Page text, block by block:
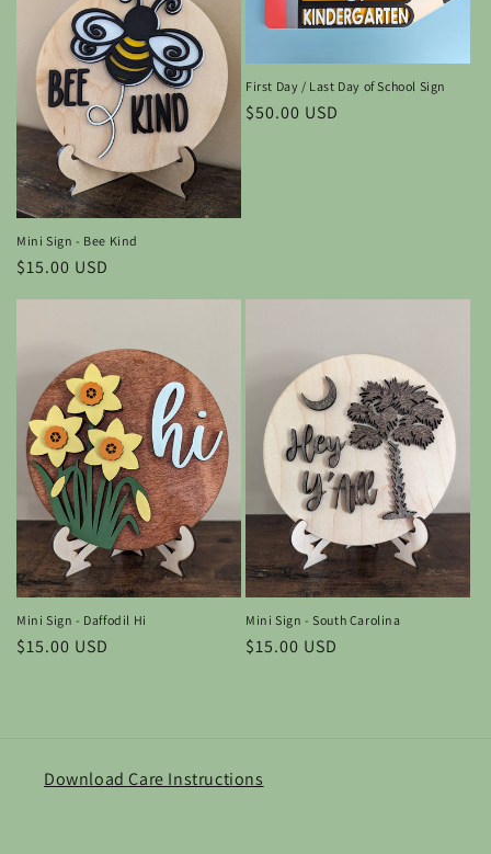
Mini Sign - Bee Kind
Regular
$15.00 USD
First Day / Last Day of School Sign
Regular
$50.00 USD
Mini Sign - Daffodil Hi
Regular
$15.00 USD
Mini Sign - South Carolina
Regular
$15.00 USD
Download Care Instructions